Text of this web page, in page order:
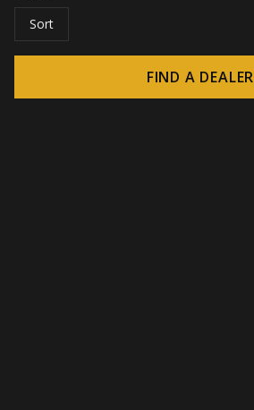
Sort
FIND A DEALER